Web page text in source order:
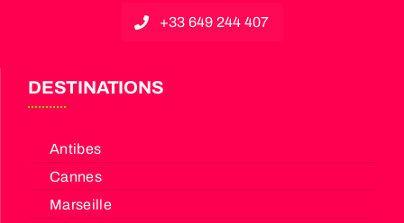
+33 649 244 407
DESTINATIONS
Antibes
Cannes
Marseille